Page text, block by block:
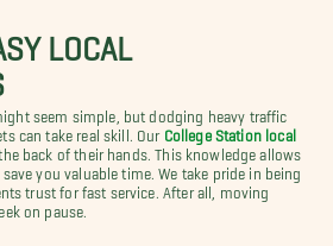
LOCAL
seem simple, but dodging heavy traffic
can take real skill. OurCollege Station local
back of their hands. This knowledge allows
you valuable time. We take pride in being
trust for fast service. After all, moving
on pause.